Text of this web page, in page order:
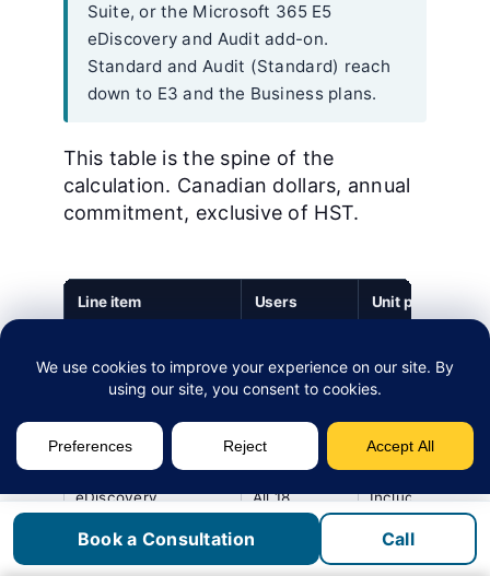
Suite, or the Microsoft 365 E5
eDiscovery and Audit add-on.
Standard and Audit (Standard) reach
down to E3 and the Business plans.
This table is the spine of the
calculation. Canadian dollars, annual
commitment, exclusive of HST.
Line item Users Unit price (CAD)
Microsoft 365 E5
(lawyers)
12
CA$81.40 /
mo
Microsoft 365 E3
(support staff)
CA$52.90 / user
/ mo
eDiscovery
entitlement
All 18
Included in E5
and E3
Book a Consultation Call